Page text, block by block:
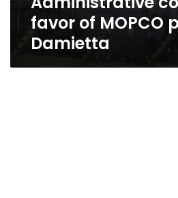
favor of MOPCO
Damietta